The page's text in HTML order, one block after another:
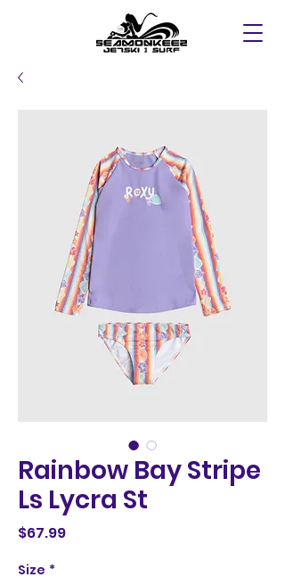
Rainbow Bay Stripe
Ls Lycra St
$67.99Price
Size *